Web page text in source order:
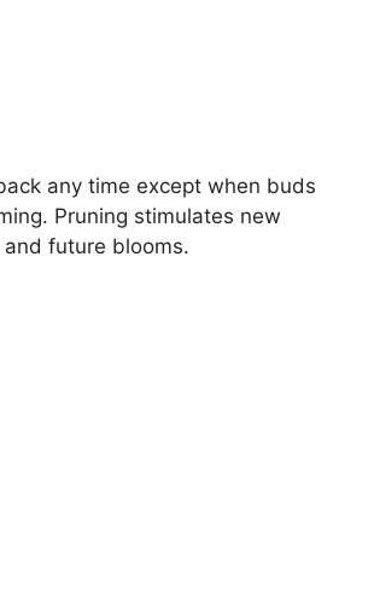
any time except when buds
Pruning stimulates new
future blooms.